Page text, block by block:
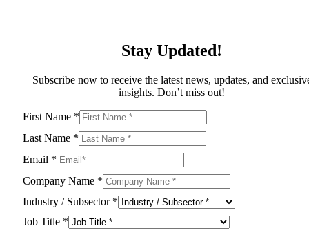
Stay Updated!
Subscribe now to receive the latest news, updates, and
insights. Don’t miss out!
First Name *
Last Name *
Email *
Company Name *
Industry / Subsector *
Job Title *